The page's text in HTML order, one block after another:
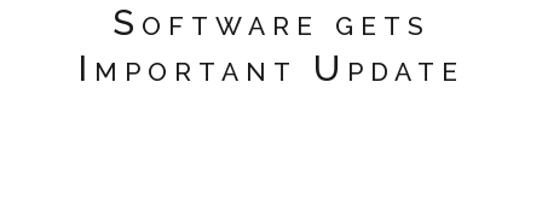
Software gets
Important Update